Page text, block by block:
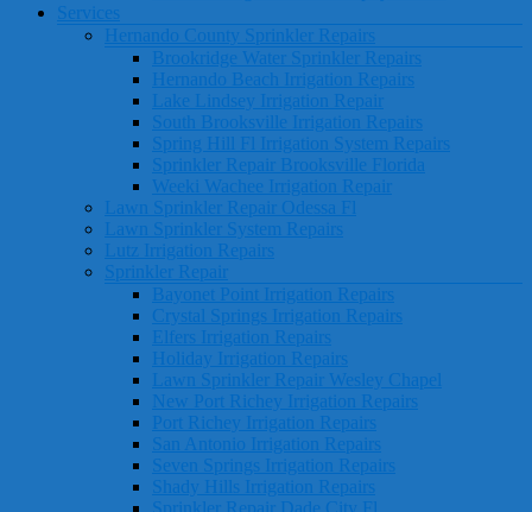
Services
Hernando County Sprinkler Repairs
Brookridge Water Sprinkler Repairs
Hernando Beach Irrigation Repairs
Lake Lindsey Irrigation Repair
South Brooksville Irrigation Repairs
Spring Hill Fl Irrigation System Repairs
Sprinkler Repair Brooksville Florida
Weeki Wachee Irrigation Repair
Lawn Sprinkler Repair Odessa Fl
Lawn Sprinkler System Repairs
Lutz Irrigation Repairs
Sprinkler Repair
Bayonet Point Irrigation Repairs
Crystal Springs Irrigation Repairs
Elfers Irrigation Repairs
Holiday Irrigation Repairs
Lawn Sprinkler Repair Wesley Chapel
New Port Richey Irrigation Repairs
Port Richey Irrigation Repairs
San Antonio Irrigation Repairs
Seven Springs Irrigation Repairs
Shady Hills Irrigation Repairs